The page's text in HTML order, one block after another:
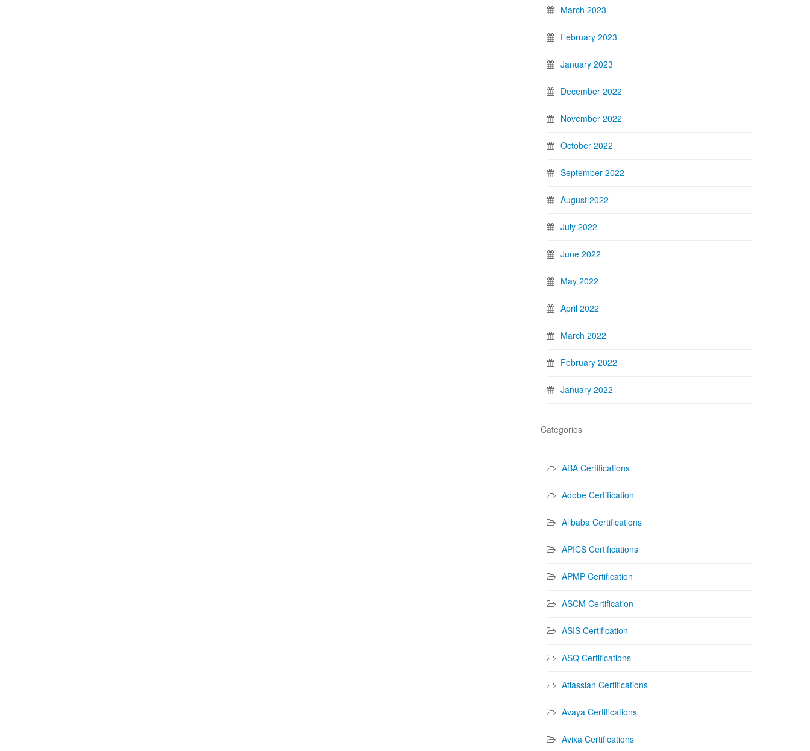
March 2023
February 2023
January 2023
December 2022
November 2022
October 2022
September 2022
August 2022
July 2022
June 2022
May 2022
April 2022
March 2022
February 2022
January 2022
Categories
ABA Certifications
Adobe Certification
Alibaba Certifications
APICS Certifications
APMP Certification
ASCM Certification
ASIS Certification
ASQ Certifications
Atlassian Certifications
Avaya Certifications
Avixa Certifications